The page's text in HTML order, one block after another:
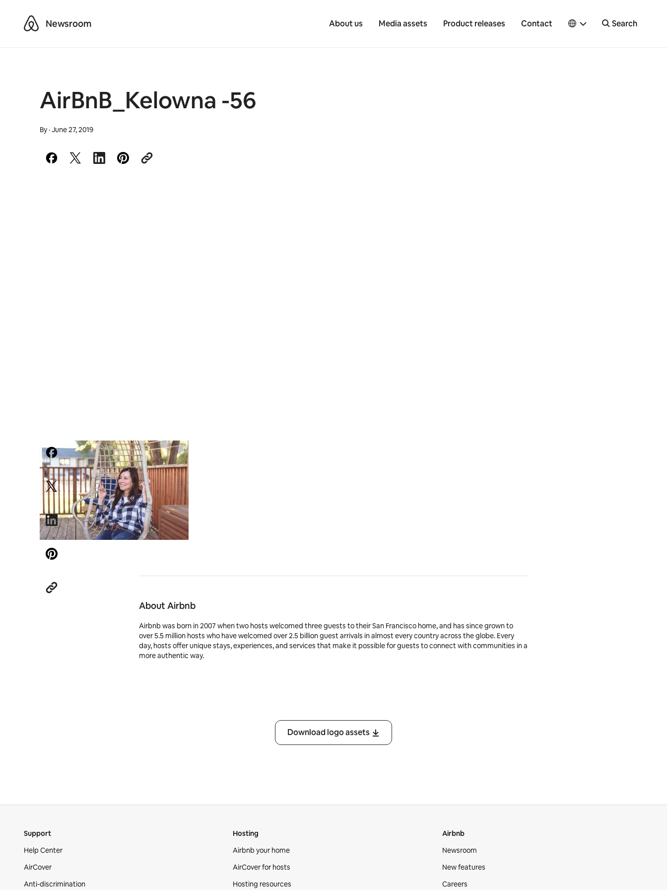
AirbnbNewsroom About us Media assets Product releases Contact Search
AirBnB_Kelowna -56
By·June 27, 2019
About Airbnb
Airbnb was born in 2007 when two hosts welcomed three guests to their San Francisco home, and has since grown to
over 5.5 million hosts who have welcomed over 2.5 billion guest arrivals in almost every country across the globe. Every
day, hosts offer unique stays, experiences, and services that make it possible for guests to connect with communities in a
more authentic way.
Download logo assets
Support
Help Center
AirCover
Anti-discrimination
Hosting
Airbnb your home
AirCover for hosts
Hosting resources
Airbnb
Newsroom
New features
Careers